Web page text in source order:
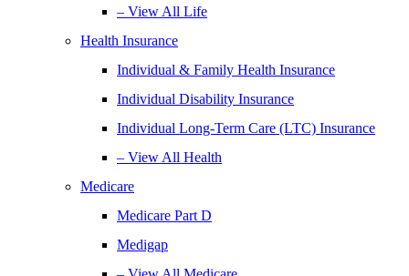
– View All Life
Health Insurance
Individual & Family Health Insurance
Individual Disability Insurance
Individual Long-Term Care (LTC) Insurance
– View All Health
Medicare
Medicare Part D
Medigap